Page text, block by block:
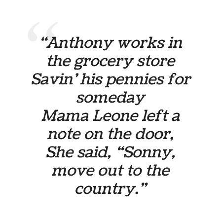
“Anthony works in
the grocery store
Savin’ his pennies for
someday
Mama Leone left a
note on the door,
She said, “Sonny,
move out to the
country.”